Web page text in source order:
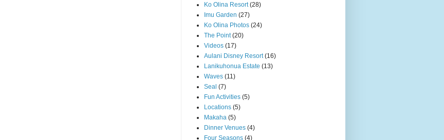
Ko Olina Resort (28)
Imu Garden (27)
Ko Olina Photos (24)
The Point (20)
Videos (17)
Aulani Disney Resort (16)
Lanikuhonua Estate (13)
Waves (11)
Seal (7)
Fun Activities (5)
Locations (5)
Makaha (5)
Dinner Venues (4)
Four Seasons (4)